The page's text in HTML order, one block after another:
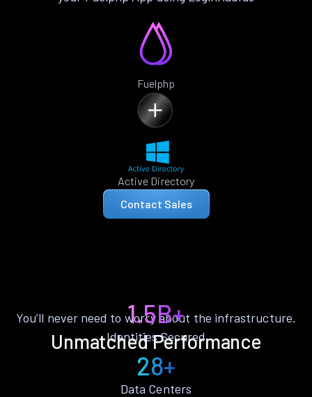
Fuelphp
Active Directory
Contact Sales
Unmatched Performance
You’ll never need to worry about the infrastructure.
1.5B+
Identities Secured
28+
Data Centers